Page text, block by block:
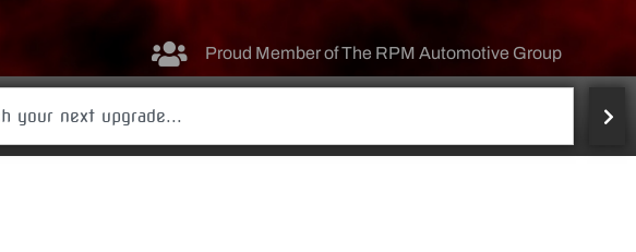
Proud Member of The RPM Automotive Group